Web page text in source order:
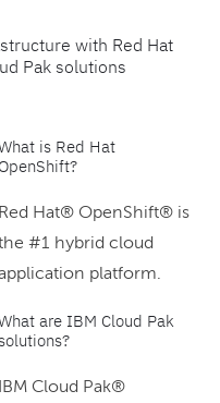
with Red Hat
Pak solutions
is Red Hat
OpenShift?
Red Hat® OpenShift® is
#1 hybrid cloud
platform.
are IBM Cloud Pak
IBM Cloud Pak®